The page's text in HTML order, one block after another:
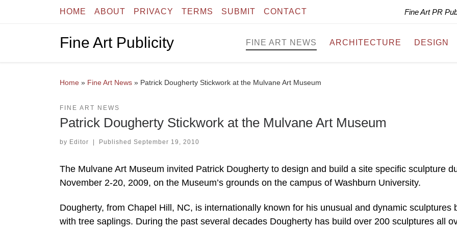
Skip to contentHOME ABOUT PRIVACY TERMS SUBMIT CONTACT Fine Art PR
Fine Art Publicity FINE ART NEWS ARCHITECTURE DESIGN
Home » Fine Art News » Patrick Dougherty Stickwork at the Mulvane Art Museum
FINE ART NEWS
Patrick Dougherty Stickwork at the Mulvane Art Museum
by Editor | Published September 19, 2010
The Mulvane Art Museum invited Patrick Dougherty to design and build a site specific sculpture
November 2-20, 2009, on the Museum’s grounds on the campus of Washburn University.
Dougherty, from Chapel Hill, NC, is internationally known for his unusual and dynamic sculptures
with tree saplings. During the past several decades Dougherty has build over 200 sculptures all